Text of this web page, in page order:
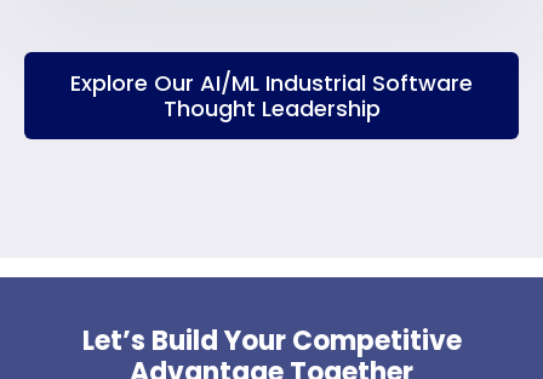
Explore Our AI/ML Industrial Software
Thought Leadership
Let’s Build Your Competitive